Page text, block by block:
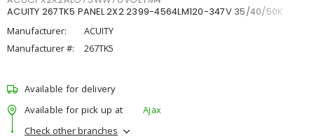
ACUITY 267TK5 PANEL 2X2 2399-4564LM120-347V 35/40/50K
Manufacturer:
ACUITY
Manufacturer #:
267TK5
Available for delivery
Available for pick up at
Ajax
Check other branches